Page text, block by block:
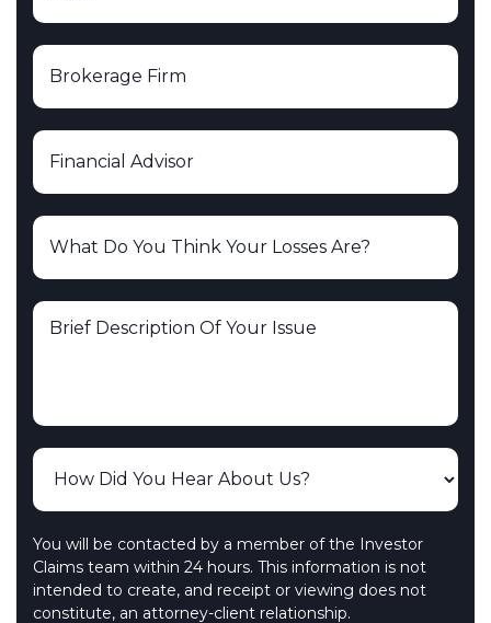
You will be contacted by a member of the Investor
Claims team within 24 hours. This information is not
intended to create, and receipt or viewing does not
constitute, an attorney-client relationship.